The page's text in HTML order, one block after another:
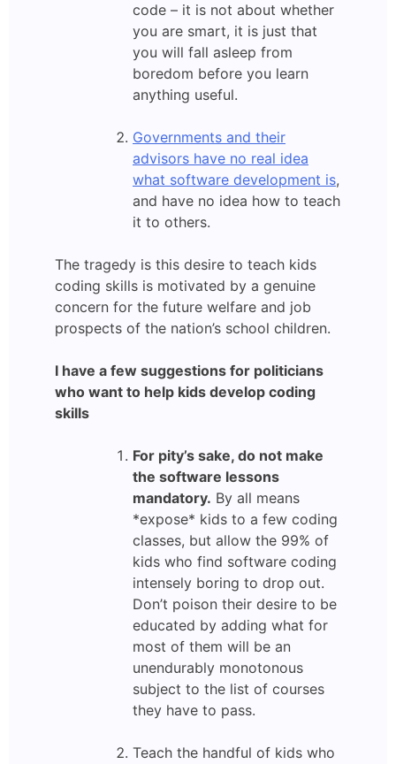
code – it is not about whether
you are smart, it is just that
you will fall asleep from
boredom before you learn
anything useful.
Governments and their
advisors have no real idea
what software development is,
and have no idea how to teach
it to others.
The tragedy is this desire to teach kids
coding skills is motivated by a genuine
concern for the future welfare and job
prospects of the nation’s school children.
I have a few suggestions for politicians
who want to help kids develop coding
skills
For pity’s sake, do not make
the software lessons
mandatory. By all means
*expose* kids to a few coding
classes, but allow the 99% of
kids who find software coding
intensely boring to drop out.
Don’t poison their desire to be
educated by adding what for
most of them will be an
unendurably monotonous
subject to the list of courses
they have to pass.
Teach the handful of kids who